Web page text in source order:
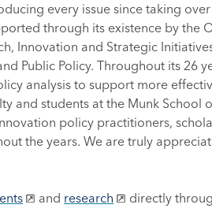
every issue since taking
through its existence by the
Innovation and Strategic
Public Policy. Throughout its 26
analysis to support more
and students at the Munk School
policy practitioners,
the years. We are truly
and research directly